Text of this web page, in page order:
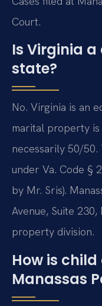
Court.
Is Virginia
state?
No. Virginia is an
marital property
necessarily 50/
under Va. Code §
by Mr. Sris).
Avenue, Suite 230,
property division.
How is
Manassas